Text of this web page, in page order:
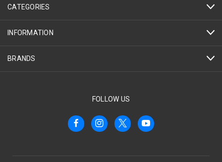
CATEGORIES
INFORMATION
BRANDS
FOLLOW US